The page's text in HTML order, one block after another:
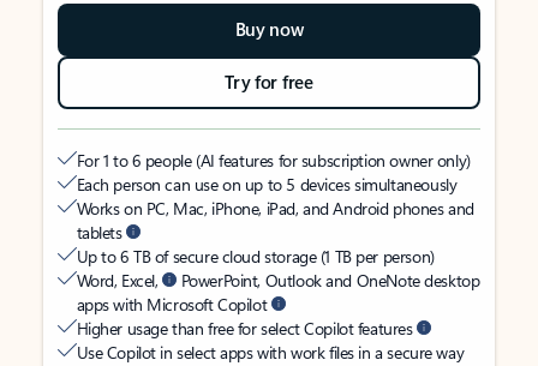
Buy now
Try for free
For 1 to 6 people (AI features for subscription owner only)
Each person can use on up to 5 devices simultaneously
Works on PC, Mac, iPhone, iPad, and Android phones and
tablets
Up to 6 TB of secure cloud storage (1 TB per person)
Word, Excel,
PowerPoint, Outlook and OneNote desktop
apps with Microsoft Copilot
Higher usage than free for select Copilot features
Use Copilot in select apps with work files in a secure way